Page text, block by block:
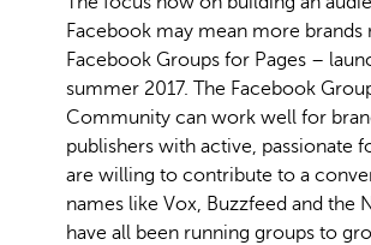
Facebook may mean more brands
Facebook Groups for Pages –
summer 2017. The Facebook
Community can work well for
publishers with active, passionate
are willing to contribute to a
names like Vox, Buzzfeed and the
have all been running groups to